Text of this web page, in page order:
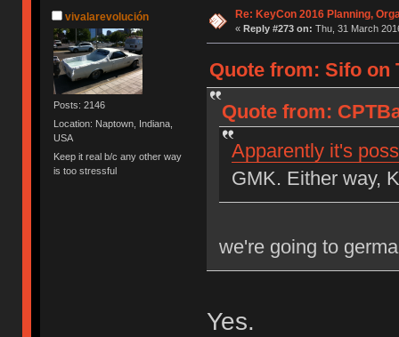
vivalarevolución
Posts: 2146
Location: Naptown, Indiana,
USA
Keep it real b/c any other way
is too stressful
Re: KeyCon 2016 Planning,
« Reply #273 on: Thu, 31 March
Quote from: Sifo on
Quote from:
Apparently it's
GMK. Either way,
we're going to
Yes.